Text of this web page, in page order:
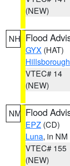
(NEW)
NH Flood
GYX (HAT)
Hillsborough
VTEC# 14
(NEW)
NM Flood
EPZ (CD)
Luna, in NM
VTEC# 155
(NEW)